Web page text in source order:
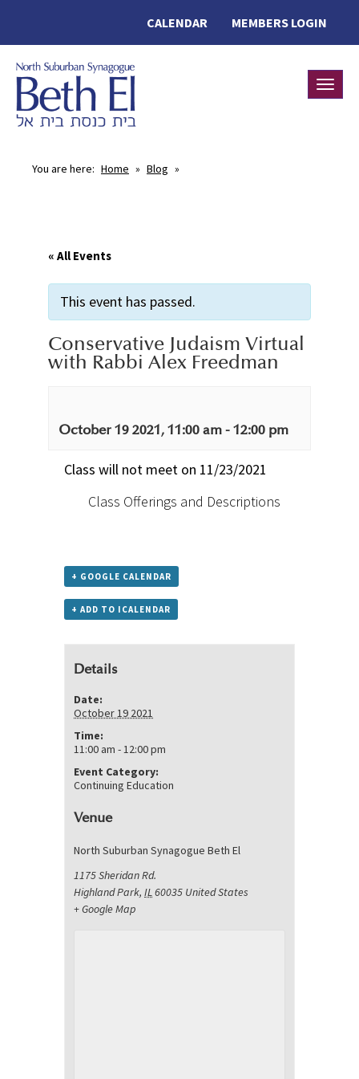
MEMBERS LOGIN
CALENDAR
You are here: Home » Blog »
« All Events
This event has passed.
Conservative Judaism Virtual
with Rabbi Alex Freedman
October 19 2021, 11:00 am-12:00 pm
Class will not meet on 11/23/2021
Class Offerings and Descriptions
+ GOOGLE CALENDAR
+ ADD TO ICALENDAR
Details
Date:
October 19 2021
Time:
11:00 am - 12:00 pm
Event Category:
Continuing Education
Venue
North Suburban Synagogue Beth El
1175 Sheridan Rd.
Highland Park, IL60035 United States
+ Google Map